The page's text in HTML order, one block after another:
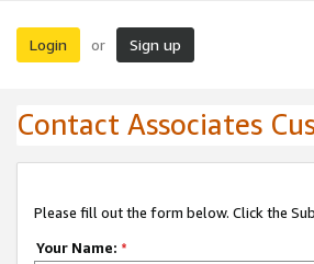
Login or Sign up
Contact Associates
Please fill out the form below. Click the
Your Name: *